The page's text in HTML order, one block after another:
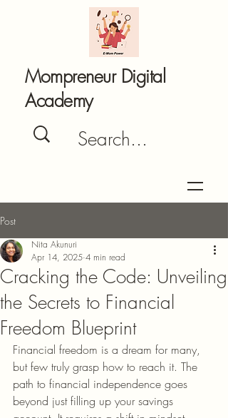
Mompreneur Digital
Academy
Post
Cracking the Code: Unveiling
the Secrets to Financial
Freedom Blueprint
Nita Akunuri
Apr 14, 2025 4 min read
Financial freedom is a dream for many,
but few truly grasp how to reach it. The
path to financial independence goes
beyond just filling up your savings